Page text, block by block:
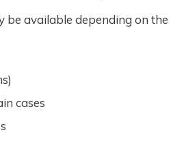
be available depending on
cases